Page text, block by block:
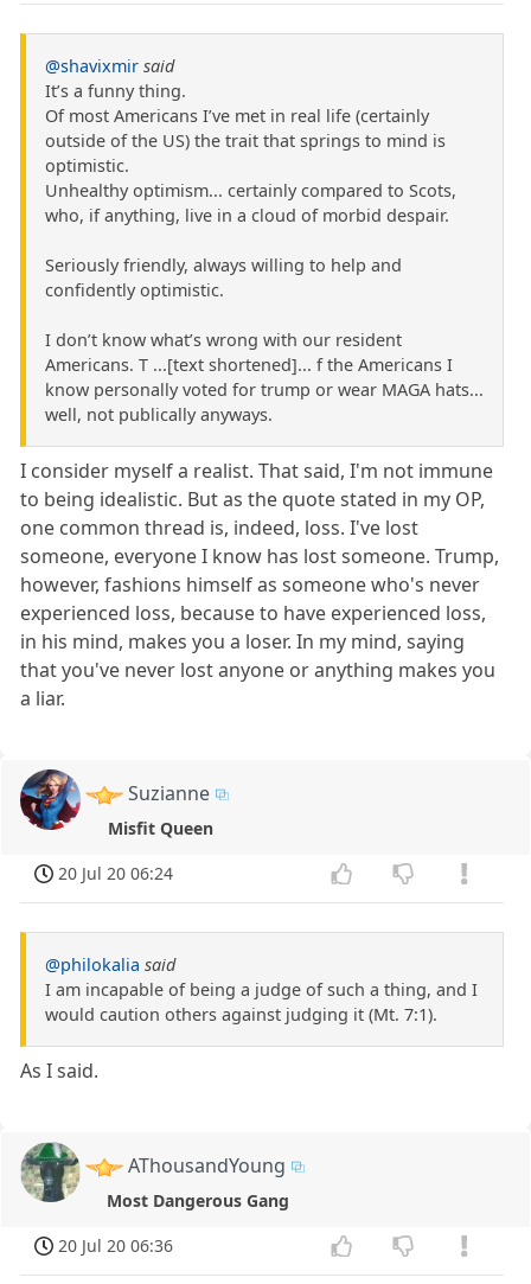
@shavixmir said
It’s a funny thing.
Of most Americans I’ve met in real life (certainly
outside of the US) the trait that springs to mind is
optimistic.
Unhealthy optimism... certainly compared to Scots,
who, if anything, live in a cloud of morbid despair.
Seriously friendly, always willing to help and
confidently optimistic.
I don’t know what’s wrong with our resident
Americans. T ...[text shortened]... f the Americans I
know personally voted for trump or wear MAGA hats...
well, not publically anyways.
I consider myself a realist. That said, I'm not immune
to being idealistic. But as the quote stated in my OP,
one common thread is, indeed, loss. I've lost
someone, everyone I know has lost someone. Trump,
however, fashions himself as someone who's never
experienced loss, because to have experienced loss,
in his mind, makes you a loser. In my mind, saying
that you've never lost anyone or anything makes you
a liar.
Suzianne
Misfit Queen
20 Jul 20 06:24
@philokalia said
I am incapable of being a judge of such a thing, and I
would caution others against judging it (Mt. 7:1).
As I said.
AThousandYoung
Most Dangerous Gang
20 Jul 20 06:36